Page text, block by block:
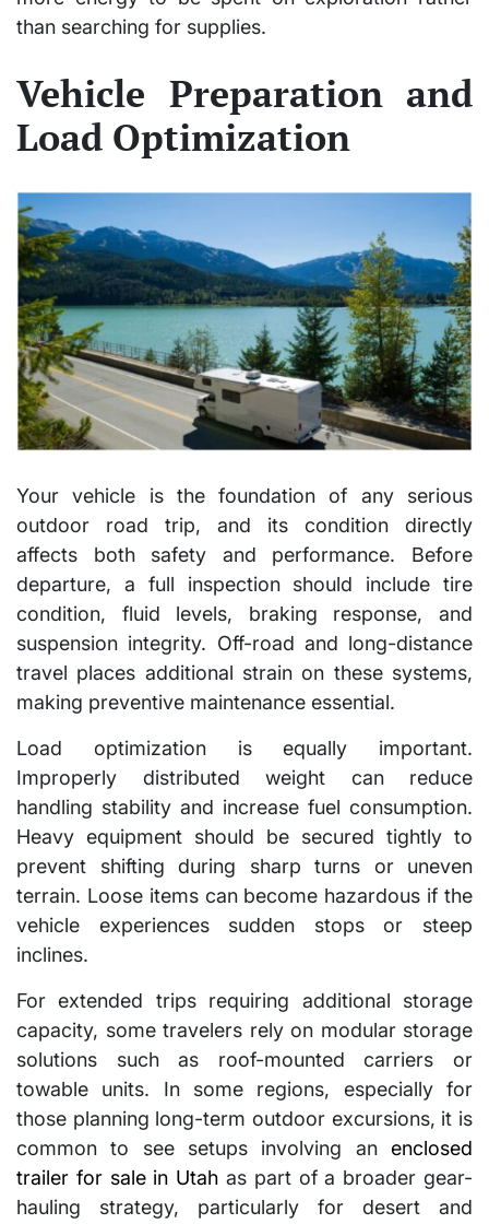
than searching for supplies.
Vehicle Preparation and
Load Optimization
Your vehicle is the foundation of any serious
outdoor road trip, and its condition directly
affects both safety and performance. Before
departure, a full inspection should include tire
condition, fluid levels, braking response, and
suspension integrity. Off-road and long-distance
travel places additional strain on these systems,
making preventive maintenance essential.
Load optimization is equally important.
Improperly distributed weight can reduce
handling stability and increase fuel consumption.
Heavy equipment should be secured tightly to
prevent shifting during sharp turns or uneven
terrain. Loose items can become hazardous if the
vehicle experiences sudden stops or steep
inclines.
For extended trips requiring additional storage
capacity, some travelers rely on modular storage
solutions such as roof-mounted carriers or
towable units. In some regions, especially for
those planning long-term outdoor excursions, it is
common to see setups involving an enclosed
trailer for sale in Utah as part of a broader gear-
hauling strategy, particularly for desert and